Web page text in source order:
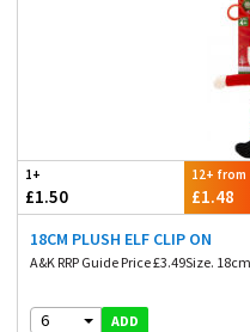
1+
£1.50
12+ from
£1.48
18CM PLUSH ELF CLIP ON
A&K RRP Guide Price £3.49Size.
6 ADD